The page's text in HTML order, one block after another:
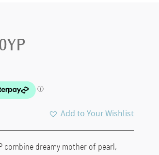
Add to Your Wishlist
combine dreamy mother of pearl,